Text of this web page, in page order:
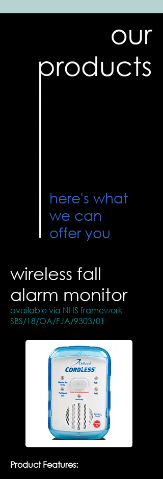
here's what
we can
offer you
wireless fall
alarm monitor
available via NHS framework
SBS/18/OA/FJA/9303/01
​Product Features: